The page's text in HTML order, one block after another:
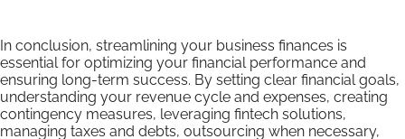
In conclusion, streamlining your business finances is
essential for optimizing your financial performance and
ensuring long-term success. By setting clear financial goals,
understanding your revenue cycle and expenses, creating
contingency measures, leveraging fintech solutions,
managing taxes and debts, outsourcing when necessary,